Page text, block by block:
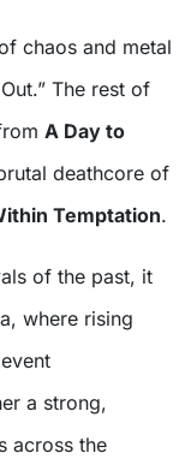
chaos and metal
The rest of
A Day to
deathcore of
Temptation.
of the past, it
where rising
a strong,
across the